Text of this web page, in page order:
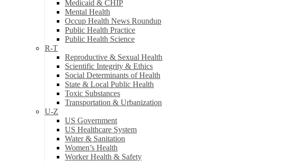
Medicaid & CHIP
Mental Health
Occup Health News Roundup
Public Health Practice
Public Health Science
R-T
Reproductive & Sexual Health
Scientific Integrity & Ethics
Social Determinants of Health
State & Local Public Health
Toxic Substances
Transportation & Urbanization
U-Z
US Government
US Healthcare System
Water & Sanitation
Women’s Health
Worker Health & Safety